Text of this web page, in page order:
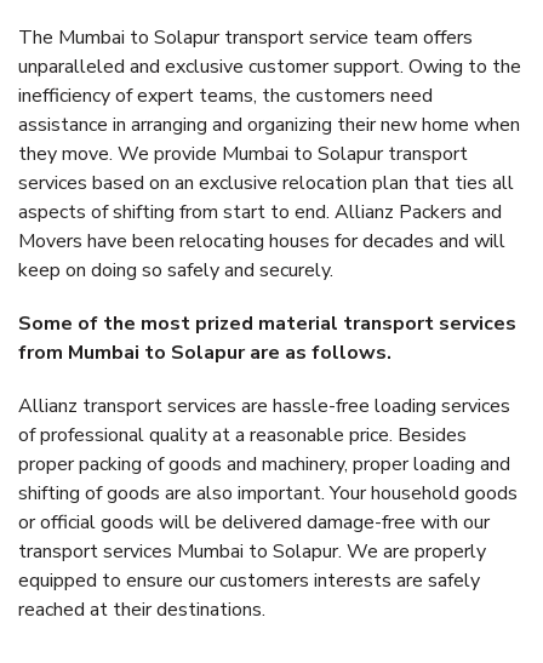
The Mumbai to Solapur transport service team offers
unparalleled and exclusive customer support. Owing to the
inefficiency of expert teams, the customers need
assistance in arranging and organizing their new home when
they move. We provide Mumbai to Solapur transport
services based on an exclusive relocation plan that ties all
aspects of shifting from start to end. Allianz Packers and
Movers have been relocating houses for decades and will
keep on doing so safely and securely.
Some of the most prized material transport services
from Mumbai to Solapur are as follows.
Allianz transport services are hassle-free loading services
of professional quality at a reasonable price. Besides
proper packing of goods and machinery, proper loading and
shifting of goods are also important. Your household goods
or official goods will be delivered damage-free with our
transport services Mumbai to Solapur. We are properly
equipped to ensure our customers interests are safely
reached at their destinations.